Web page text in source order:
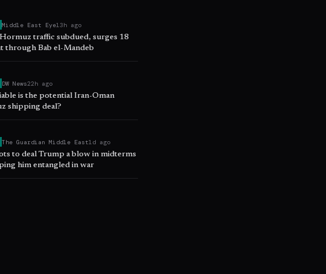
Middle East Eye13h ago
traffic subdued, surges 18
through Bab el-Mandeb
DW News22h ago
is the potential Iran-Oman
shipping deal?
The Guardian Middle East1d ago
to deal Trump a blow in midterms
him entangled in war